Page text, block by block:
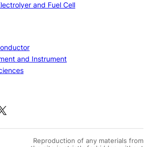
and Fuel Cell
and Instrument
Reproduction of any materials from